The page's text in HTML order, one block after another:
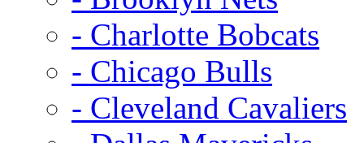
- Charlotte Bobcats
- Chicago Bulls
- Cleveland Cavaliers